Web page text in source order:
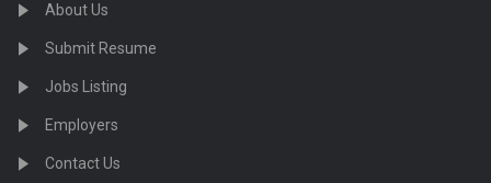
About Us
Submit Resume
Jobs Listing
Employers
Contact Us